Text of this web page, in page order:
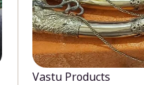
Vastu Products